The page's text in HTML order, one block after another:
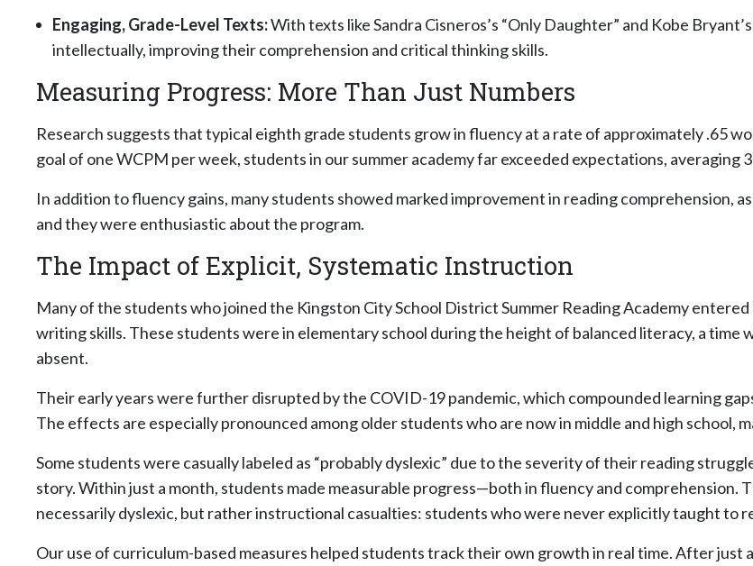
Engaging, Grade-Level Texts:With texts like Sandra Cisneros’s “Only Daughter” and Kobe Bryant’s
intellectually, improving their comprehension and critical thinking skills.
Measuring Progress: More Than Just Numbers
Research suggests that typical eighth grade students grow in fluency at a rate of approximately .65
goal of one WCPM per week, students in our summer academy far exceeded expectations, averaging
In addition to fluency gains, many students showed marked improvement in reading comprehension,
and they were enthusiastic about the program.
The Impact of Explicit, Systematic Instruction
Many of the students who joined the Kingston City School District Summer Reading Academy
writing skills. These students were in elementary school during the height of balanced literacy, a
absent.
Their early years were further disrupted by the COVID-19 pandemic, which compounded learning
The effects are especially pronounced among older students who are now in middle and high school,
Some students were casually labeled as “probably dyslexic” due to the severity of their reading
story. Within just a month, students made measurable progress—both in fluency and
necessarily dyslexic, but rather instructional casualties: students who were never explicitly taught to
Our use of curriculum-based measures helped students track their own growth in real time. After just